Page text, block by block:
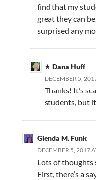
find that my
great they can
surprised any
Dana Huff
DECEMBER 5,
Thanks! It’s
students, but it
Glenda M. Funk
DECEMBER 5, 2017
Lots of thoughts
First, there’s a